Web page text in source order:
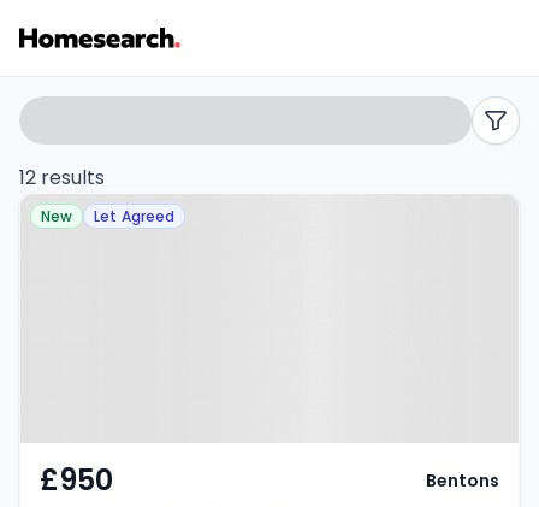
3
bed
houses
LE13
Search
filters
12 results
Property at Albert Street, MELTON
New Let Agreed
£950 Bentons